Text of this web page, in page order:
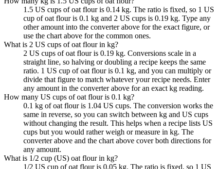
1.5 US cups of oat flour is 0.14 kg. The ratio is fixed, so 1 US
cup of oat flour is 0.1 kg and 2 US cups is 0.19 kg. Type any
other amount into the converter above for the exact figure, or
use the chart above for the common ones.
What is 2 US cups of oat flour in kg?
2 US cups of oat flour is 0.19 kg. Conversions scale in a
straight line, so halving or doubling a recipe keeps the same
ratio. 1 US cup of oat flour is 0.1 kg, and you can multiply or
divide that figure to match whatever your recipe needs. Enter
any amount in the converter above for an exact kg reading.
How many US cups of oat flour is 0.1 kg?
0.1 kg of oat flour is 1.04 US cups. The conversion works the
same in reverse, so you can switch between kg and US cups
without changing the result. This helps when a recipe lists US
cups but you would rather weigh or measure in kg. The
converter above and the chart above cover both directions for
any amount.
What is 1/2 cup (US) oat flour in kg?
1/2 US cup of oat flour is 0.05 kg. The ratio is fixed, so 1 US